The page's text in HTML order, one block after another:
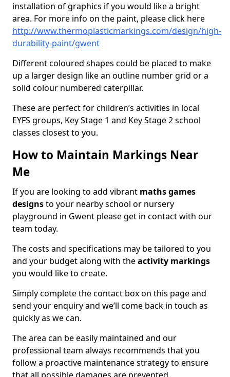
installation of graphics if you would like a bright
area. For more info on the paint, please click here
http://www.thermoplasticmarkings.com/design/high-
durability-paint/gwent
Different coloured shapes could be placed to make
up a larger design like an outline number grid or a
solid colour numbered caterpillar.
These are perfect for children’s activities in local
EYFS groups, Key Stage 1 and Key Stage 2 school
classes closest to you.
How to Maintain Markings Near
Me
If you are looking to add vibrant maths games
designsto your nearby school or nursery
playground in Gwent please get in contact with our
team today.
The costs and specifications may be tailored to you
and your budget along with theactivity markings
you would like to create.
Simply complete the contact box on this page and
send your enquiry and we’ll come back in touch as
quickly as we can.
The area can be easily maintained and our
professional team always recommends that you
follow a proactive maintenance strategy to ensure